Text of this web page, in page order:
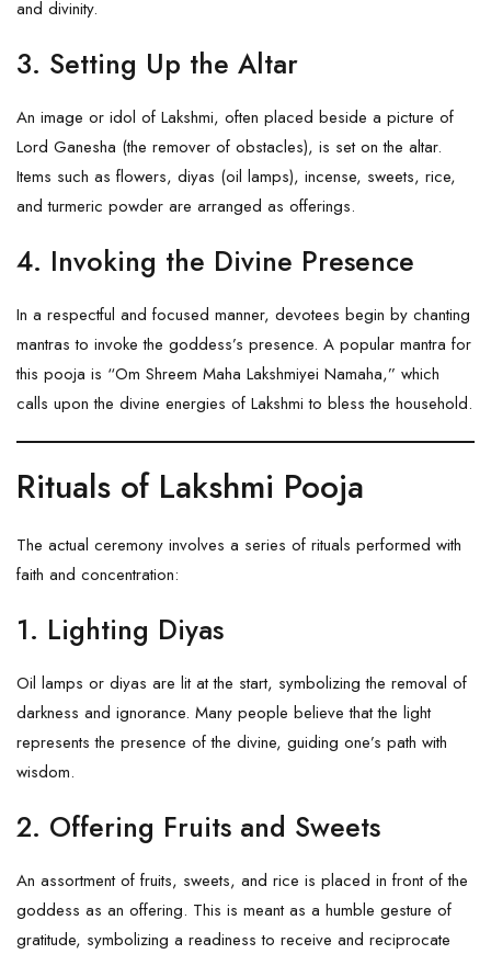
and divinity.
3. Setting Up the Altar
An image or idol of Lakshmi, often placed beside a picture of
Lord Ganesha (the remover of obstacles), is set on the altar.
Items such as flowers, diyas (oil lamps), incense, sweets, rice,
and turmeric powder are arranged as offerings.
4. Invoking the Divine Presence
In a respectful and focused manner, devotees begin by chanting
mantras to invoke the goddess’s presence. A popular mantra for
this pooja is “Om Shreem Maha Lakshmiyei Namaha,” which
calls upon the divine energies of Lakshmi to bless the household.
Rituals of Lakshmi Pooja
The actual ceremony involves a series of rituals performed with
faith and concentration:
1. Lighting Diyas
Oil lamps or diyas are lit at the start, symbolizing the removal of
darkness and ignorance. Many people believe that the light
represents the presence of the divine, guiding one’s path with
wisdom.
2. Offering Fruits and Sweets
An assortment of fruits, sweets, and rice is placed in front of the
goddess as an offering. This is meant as a humble gesture of
gratitude, symbolizing a readiness to receive and reciprocate